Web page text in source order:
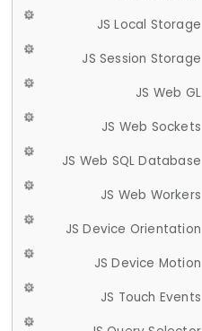
JS Local Storage
JS Session Storage
JS Web GL
JS Web Sockets
JS Web SQL Database
JS Web Workers
JS Device Orientation
JS Device Motion
JS Touch Events